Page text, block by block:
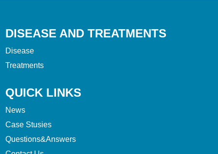
DISEASE AND TREATMENTS
Disease
Treatments
QUICK LINKS
News
Case Stusies
Questions&Answers